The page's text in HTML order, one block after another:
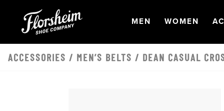
OPEN
MEN NAVIGATION
OPEN
WOMEN
ACCESSORIES / MEN’S BELTS / DEAN CASUAL